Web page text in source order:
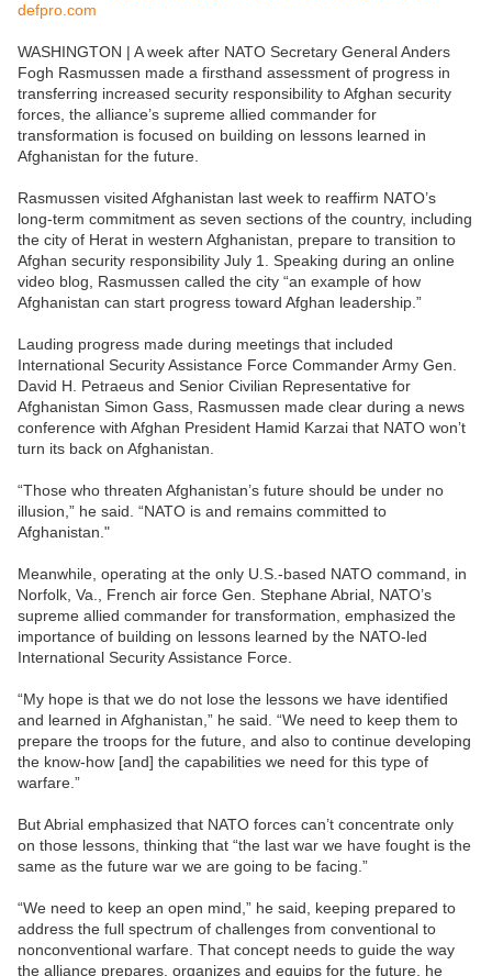
defpro.com
WASHINGTON | A week after NATO Secretary General Anders
Fogh Rasmussen made a firsthand assessment of progress in
transferring increased security responsibility to Afghan security
forces, the alliance’s supreme allied commander for
transformation is focused on building on lessons learned in
Afghanistan for the future.
Rasmussen visited Afghanistan last week to reaffirm NATO’s
long-term commitment as seven sections of the country, including
the city of Herat in western Afghanistan, prepare to transition to
Afghan security responsibility July 1. Speaking during an online
video blog, Rasmussen called the city “an example of how
Afghanistan can start progress toward Afghan leadership.”
Lauding progress made during meetings that included
International Security Assistance Force Commander Army Gen.
David H. Petraeus and Senior Civilian Representative for
Afghanistan Simon Gass, Rasmussen made clear during a news
conference with Afghan President Hamid Karzai that NATO won’t
turn its back on Afghanistan.
“Those who threaten Afghanistan’s future should be under no
illusion,” he said. “NATO is and remains committed to
Afghanistan."
Meanwhile, operating at the only U.S.-based NATO command, in
Norfolk, Va., French air force Gen. Stephane Abrial, NATO’s
supreme allied commander for transformation, emphasized the
importance of building on lessons learned by the NATO-led
International Security Assistance Force.
“My hope is that we do not lose the lessons we have identified
and learned in Afghanistan,” he said. “We need to keep them to
prepare the troops for the future, and also to continue developing
the know-how [and] the capabilities we need for this type of
warfare.”
But Abrial emphasized that NATO forces can’t concentrate only
on those lessons, thinking that “the last war we have fought is the
same as the future war we are going to be facing.”
“We need to keep an open mind,” he said, keeping prepared to
address the full spectrum of challenges from conventional to
nonconventional warfare. That concept needs to guide the way
the alliance prepares, organizes and equips for the future, he